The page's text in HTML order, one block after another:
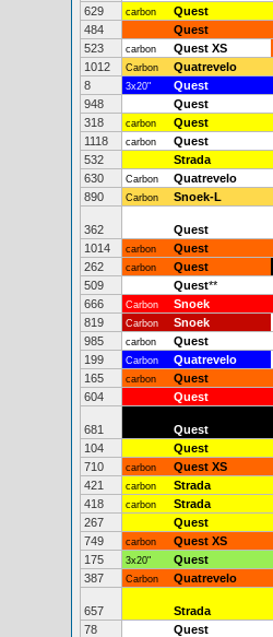
629
carbon Quest
484
Quest
523
carbon Quest XS
1012
Carbon Quatrevelo
8
3x20" Quest
948
Quest
318
carbon Quest
1118
carbon Quest
532
Strada
630
Carbon Quatrevelo
890
Carbon Snoek-L
362 Quest
1014
carbon Quest
262
carbon Quest
509
Quest**
666
Carbon Snoek
819
Carbon Snoek
985
carbon Quest
199
Carbon Quatrevelo
165
carbon Quest
604
Quest
681 Quest
104
Quest
710
carbon Quest XS
421
carbon Strada
418
carbon Strada
267
Quest
749
carbon Quest XS
175
3x20" Quest
387
Carbon Quatrevelo
657 Strada
78
Quest